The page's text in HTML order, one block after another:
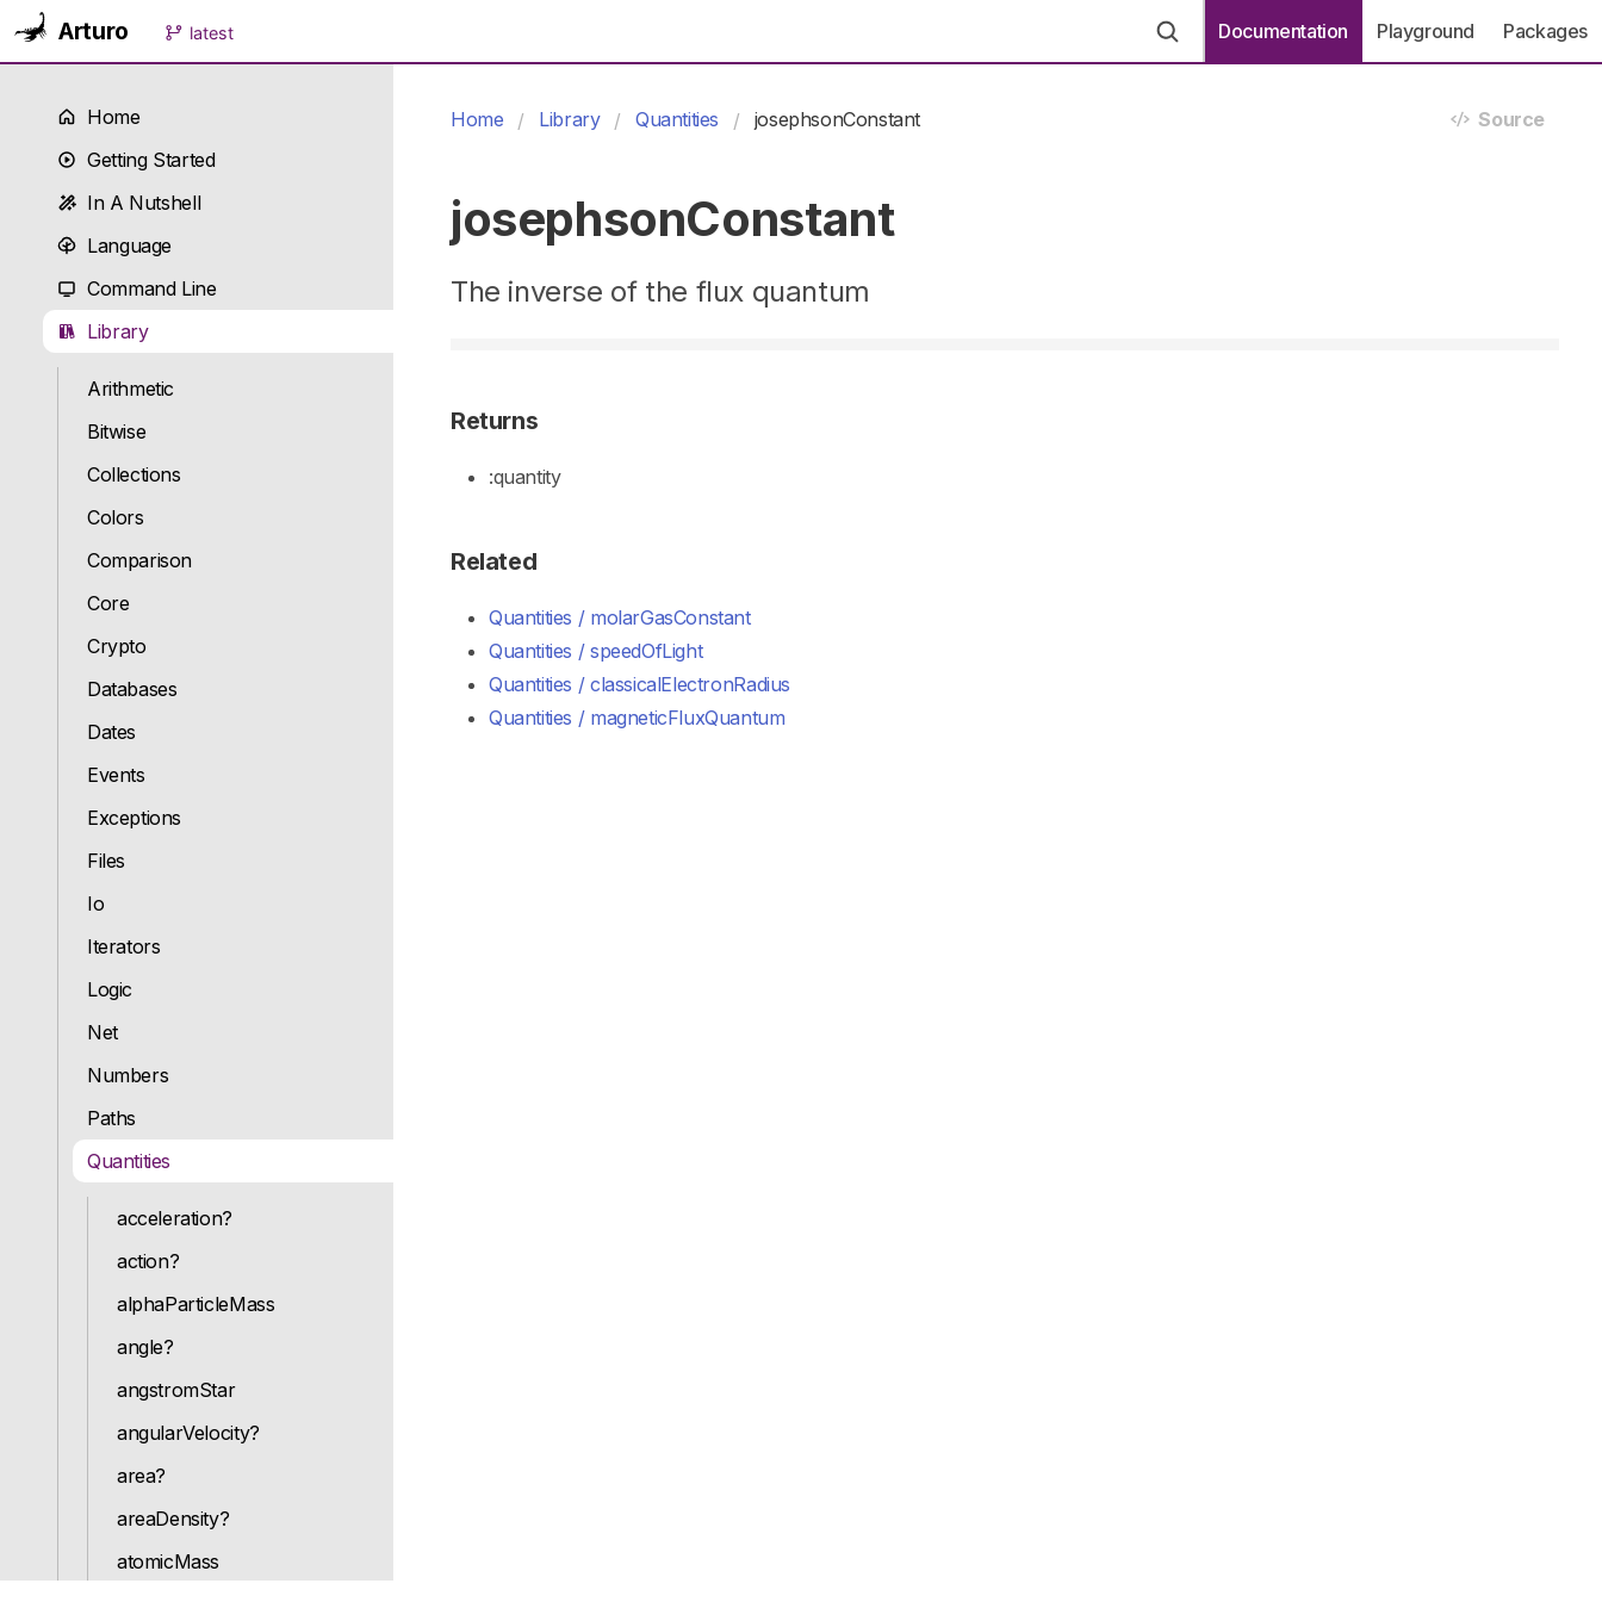
Arturo latest Documentation Playground Packages
Home
Getting Started
In A Nutshell
Language
Command Line
Library
Arithmetic
Bitwise
Collections
Colors
Comparison
Core
Crypto
Databases
Dates
Events
Exceptions
Files
Io
Iterators
Logic
Net
Numbers
Paths
Quantities
acceleration?
action?
alphaParticleMass
angle?
angstromStar
angularVelocity?
area?
areaDensity?
atomicMass
Home Library Quantities josephsonConstant Source
josephsonConstant
The inverse of the flux quantum
Returns
:quantity
Related
Quantities / molarGasConstant
Quantities / speedOfLight
Quantities / classicalElectronRadius
Quantities / magneticFluxQuantum